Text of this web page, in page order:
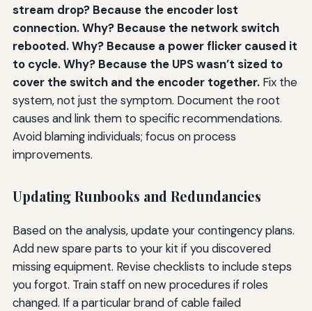
stream drop? Because the encoder lost
connection. Why? Because the network switch
rebooted. Why? Because a power flicker caused it
to cycle. Why? Because the UPS wasn’t sized to
cover the switch and the encoder together.Fix the
system, not just the symptom. Document the root
causes and link them to specific recommendations.
Avoid blaming individuals; focus on process
improvements.
Updating Runbooks and Redundancies
Based on the analysis, update your contingency plans.
Add new spare parts to your kit if you discovered
missing equipment. Revise checklists to include steps
you forgot. Train staff on new procedures if roles
changed. If a particular brand of cable failed